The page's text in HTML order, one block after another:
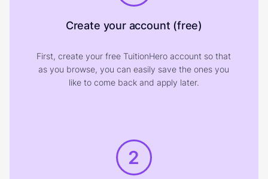
Create your account (free)
First, create your free TuitionHero account so that
as you browse, you can easily save the ones you
like to come back and apply later.
2